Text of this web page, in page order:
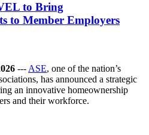
to Bring
to Member Employers
--- ASE, one of the nation’s
has announced a strategic
an innovative homeownership
and their workforce.